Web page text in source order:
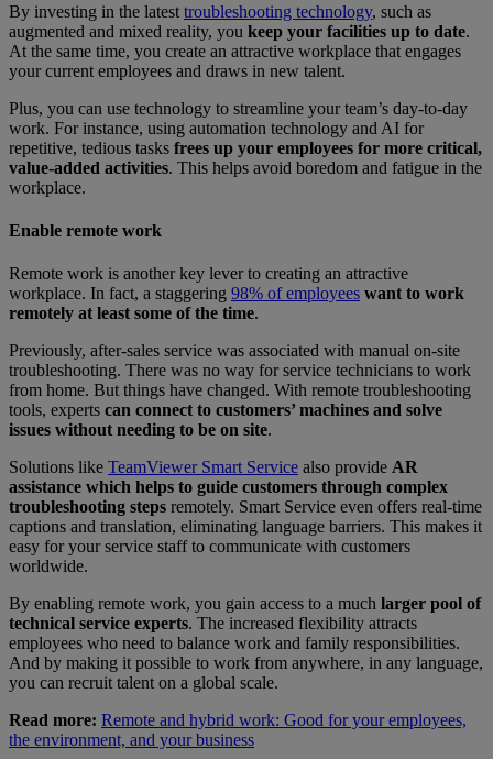
By investing in the latest troubleshooting technology, such as
augmented and mixed reality, you keep your facilities up to date.
At the same time, you create an attractive workplace that engages
your current employees and draws in new talent.
Plus, you can use technology to streamline your team’s day-to-day
work. For instance, using automation technology and AI for
repetitive, tedious tasks frees up your employees for more critical,
value-added activities. This helps avoid boredom and fatigue in the
workplace.
Enable remote work
Remote work is another key lever to creating an attractive
workplace. In fact, a staggering 98% of employees want to work
remotely at least some of the time.
Previously, after-sales service was associated with manual on-site
troubleshooting. There was no way for service technicians to work
from home. But things have changed. With remote troubleshooting
tools, experts can connect to customers’ machines and solve
issues without needing to be on site.
Solutions like TeamViewer Smart Service also provide AR
assistance which helps to guide customers through complex
troubleshooting steps remotely. Smart Service even offers real-time
captions and translation, eliminating language barriers. This makes it
easy for your service staff to communicate with customers
worldwide.
By enabling remote work, you gain access to a much larger pool of
technical service experts. The increased flexibility attracts
employees who need to balance work and family responsibilities.
And by making it possible to work from anywhere, in any language,
you can recruit talent on a global scale.
Read more: Remote and hybrid work: Good for your employees,
the environment, and your business